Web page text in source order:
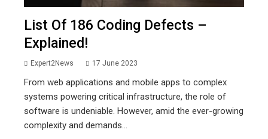
List Of 186 Coding Defects –
Explained!
Expert2News 17 June 2023
From web applications and mobile apps to complex
systems powering critical infrastructure, the role of
software is undeniable. However, amid the ever-growing
complexity and demands...